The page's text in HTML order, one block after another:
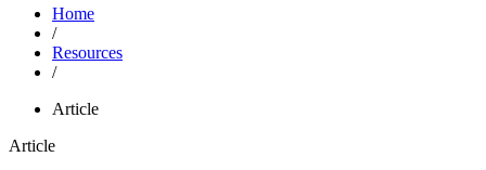
Home
/
Resources
/
Article
Article